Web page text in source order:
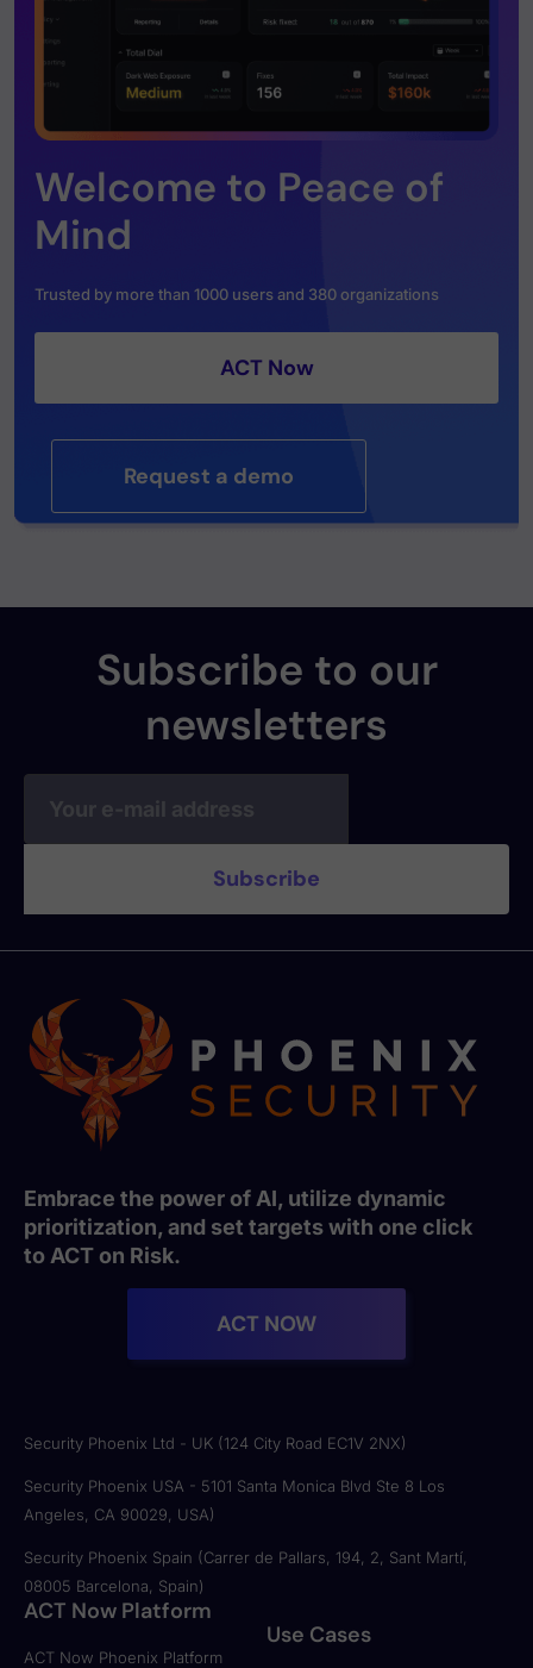
Welcome to Peace of
Mind
Trusted by more than 1000 users and 380 organizations
ACT Now
Request a demo
Subscribe to our
newsletters
Embrace the power of AI, utilize dynamic
prioritization, and set targets with one click
to ACT on Risk.
ACT NOW
Security Phoenix Ltd - UK (124 City Road EC1V 2NX)
Security Phoenix USA - 5101 Santa Monica Blvd Ste 8 Los
Angeles, CA 90029, USA)
Security Phoenix Spain (Carrer de Pallars, 194, 2, Sant Martí,
08005 Barcelona, Spain)
ACT Now Platform
ACT Now Phoenix Platform
Use Cases